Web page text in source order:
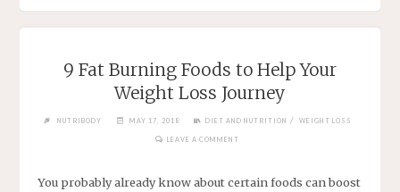
9 Fat Burning Foods to Help Your
Weight Loss Journey
NUTRIBODY MAY 17, 2018 DIET AND NUTRITION / WEIGHT LOSS
LEAVE A COMMENT
You probably already know about certain foods can boost